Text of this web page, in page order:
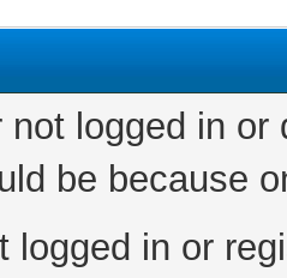
not logged in
be because
logged in or